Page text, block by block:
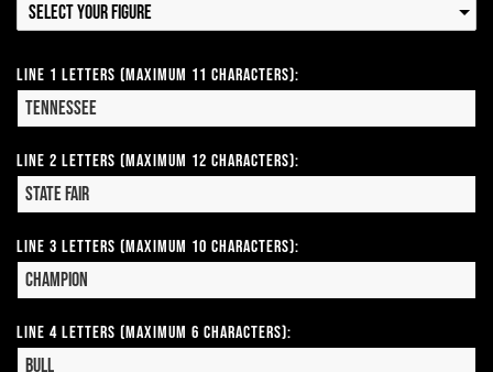
Select your Figure
Line 1 Letters (Maximum 11 Characters):
Line 2 Letters (Maximum 12 Characters):
Line 3 Letters (Maximum 10 Characters):
Line 4 Letters (Maximum 6 Characters):